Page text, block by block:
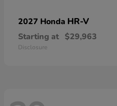
2027 Honda HR-V
Starting at $29,963
Disclosure